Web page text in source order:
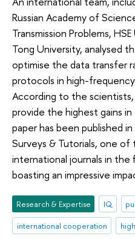
Russian Academy of
Transmission Problems,
Tong University, analysed
optimise the data transfer
protocols in high-
According to the
provide the highest gains
paper has been published in
Surveys & Tutorials, one
international journals in
boasting an impressive
Research & Expertise IQ
international cooperation